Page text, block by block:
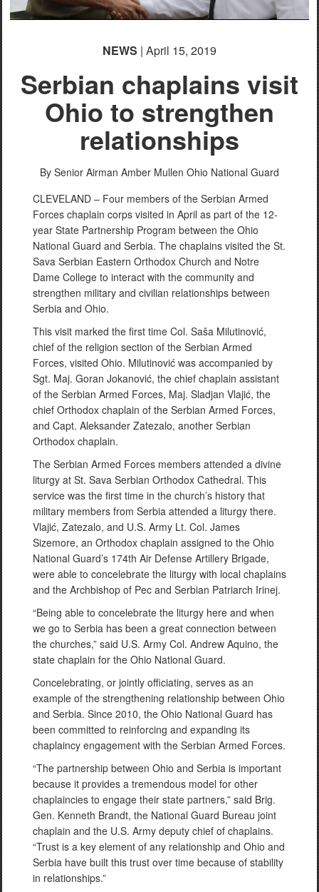
NEWS | April 15, 2019
Serbian chaplains visit
Ohio to strengthen
relationships
By Senior Airman Amber Mullen Ohio National Guard
CLEVELAND – Four members of the Serbian Armed
Forces chaplain corps visited in April as part of the 12-
year State Partnership Program between the Ohio
National Guard and Serbia. The chaplains visited the St.
Sava Serbian Eastern Orthodox Church and Notre
Dame College to interact with the community and
strengthen military and civilian relationships between
Serbia and Ohio.
This visit marked the first time Col. Saša Milutinović,
chief of the religion section of the Serbian Armed
Forces, visited Ohio. Milutinović was accompanied by
Sgt. Maj. Goran Jokanović, the chief chaplain assistant
of the Serbian Armed Forces, Maj. Sladjan Vlajić, the
chief Orthodox chaplain of the Serbian Armed Forces,
and Capt. Aleksander Zatezalo, another Serbian
Orthodox chaplain.
The Serbian Armed Forces members attended a divine
liturgy at St. Sava Serbian Orthodox Cathedral. This
service was the first time in the church’s history that
military members from Serbia attended a liturgy there.
Vlajić, Zatezalo, and U.S. Army Lt. Col. James
Sizemore, an Orthodox chaplain assigned to the Ohio
National Guard’s 174th Air Defense Artillery Brigade,
were able to concelebrate the liturgy with local chaplains
and the Archbishop of Pec and Serbian Patriarch Irinej.
“Being able to concelebrate the liturgy here and when
we go to Serbia has been a great connection between
the churches,” said U.S. Army Col. Andrew Aquino, the
state chaplain for the Ohio National Guard.
Concelebrating, or jointly officiating, serves as an
example of the strengthening relationship between Ohio
and Serbia. Since 2010, the Ohio National Guard has
been committed to reinforcing and expanding its
chaplaincy engagement with the Serbian Armed Forces.
“The partnership between Ohio and Serbia is important
because it provides a tremendous model for other
chaplaincies to engage their state partners,” said Brig.
Gen. Kenneth Brandt, the National Guard Bureau joint
chaplain and the U.S. Army deputy chief of chaplains.
“Trust is a key element of any relationship and Ohio and
Serbia have built this trust over time because of stability
in relationships.”